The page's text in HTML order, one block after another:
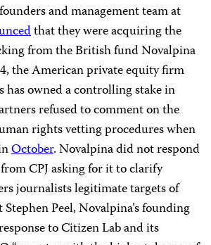
and management team at
that they were acquiring the
from the British fund Novalpina
the American private equity firm
has owned a controlling stake in
refused to comment on the
rights vetting procedures when
October. Novalpina did not respond
CPJ asking for it to clarify
journalists legitimate targets of
Peel, Novalpina’s founding
to Citizen Lab and its